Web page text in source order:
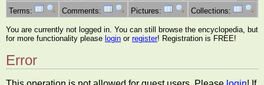
Terms:
Comments: Pictures: Collections:
You are currently not logged in. You can still browse the encyclopedia, but
for more functionality please login or register! Registration is FREE!
Error